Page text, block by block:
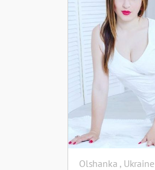
Olshanka , Ukraine